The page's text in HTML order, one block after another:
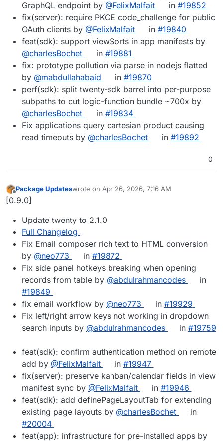
GraphQL endpoint by @FelixMalfait in #19852
fix(server): require PKCE code_challenge for public
OAuth clients by @FelixMalfait in #19840
feat(sdk): support viewSorts in app manifests by
@charlesBochet
in #19881
fix: prototype pollution via parse in nodejs flatted
by @mabdullahabaid in #19870
perf(sdk): split twenty-sdk barrel into per-purpose
subpaths to cut logic-function bundle ~700x by
@charlesBochet
in #19834
Fix applications query cartesian product causing
read timeouts by @charlesBochet in #19892
0
Offline
Package Updateswrote on Apr 26, 2026, 7:16 AM
last edited by
[0.9.0]
Update twenty to 2.1.0
Full Changelog
Fix Email composer rich text to HTML conversion
by @neo773 in #19872
Fix side panel hotkeys breaking when opening
records from table by @abdulrahmancodes
in
#19849
fix email workflow by @neo773 in #19929
Fix left/right arrow keys not working in dropdown
search inputs by @abdulrahmancodes in #19759
feat(sdk): confirm authentication method on remote
add by @FelixMalfait in #19947
fix(server): preserve kanban/calendar fields in view
manifest sync by @FelixMalfait in #19946
feat(sdk): add definePageLayoutTab for extending
existing page layouts by @charlesBochet
in
#20004
feat(app): infrastructure for pre-installed apps by